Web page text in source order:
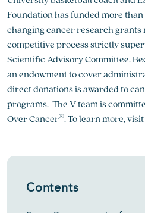
Foundation has funded more
changing cancer research
competitive process strictly
Scientific Advisory Committee.
an endowment to cover
direct donations is awarded to
programs. The V team is
Over Cancer®. To learn more, visit
Contents